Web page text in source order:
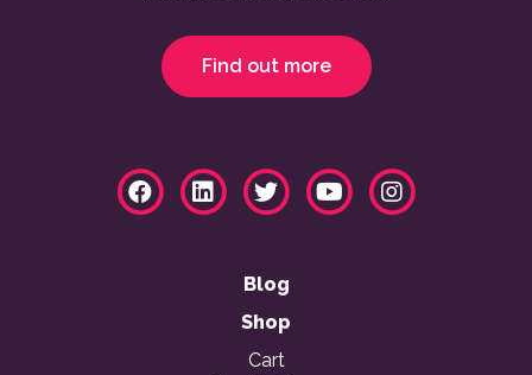
Find out more
Blog
Shop
Cart